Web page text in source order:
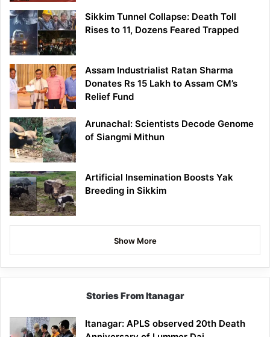
Sikkim Tunnel Collapse: Death Toll
Rises to 11, Dozens Feared Trapped
Assam Industrialist Ratan Sharma
Donates Rs 15 Lakh to Assam CM’s
Relief Fund
Arunachal: Scientists Decode Genome
of Siangmi Mithun
Artificial Insemination Boosts Yak
Breeding in Sikkim
Show More
Stories From Itanagar
Itanagar: APLS observed 20th Death